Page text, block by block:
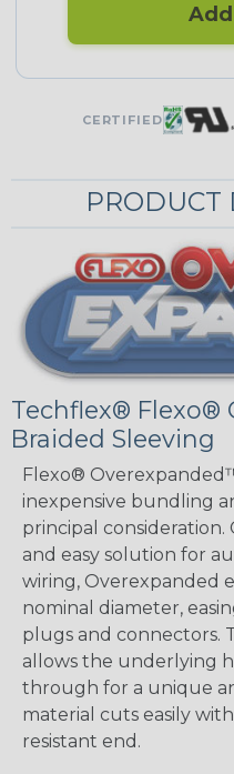
CERTIFIED
PRODUCT
Techflex® Flexo®
Braided Sleeving
Flexo®
inexpensive bundling
principal consideration.
and easy solution for
wiring, Overexpanded
nominal diameter,
plugs and connectors.
allows the underlying
through for a unique
material cuts easily
resistant end.